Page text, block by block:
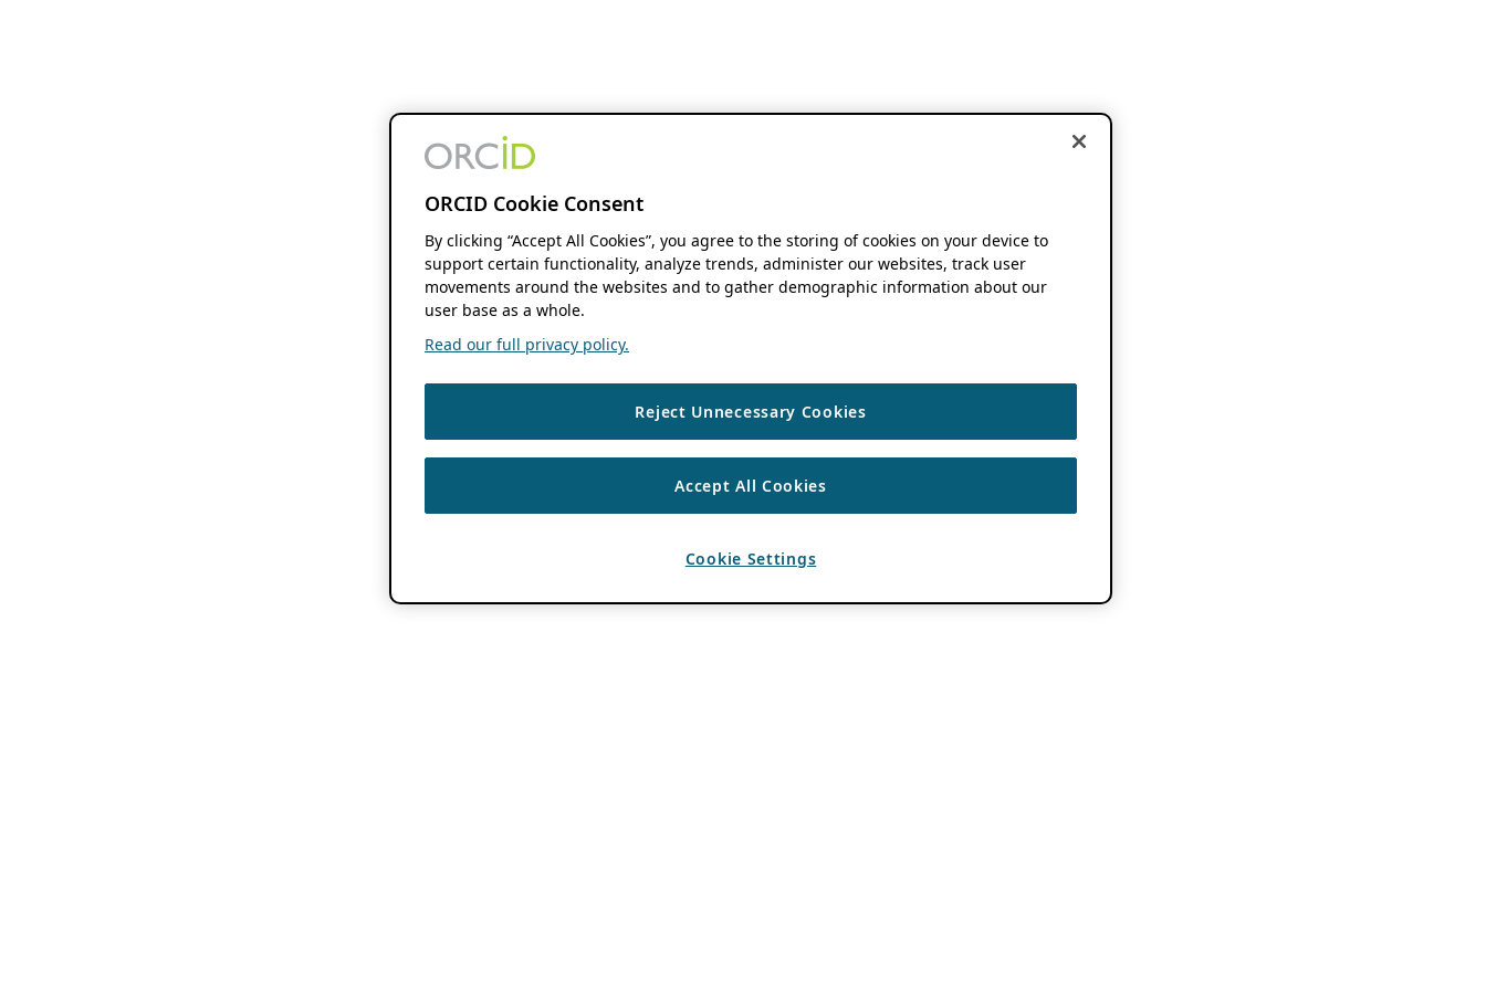
ORCID Cookie Consent
By clicking “Accept All Cookies”, you agree to the storing of cookies on your device to
support certain functionality, analyze trends, administer our websites, track user
movements around the websites and to gather demographic information about our
user base as a whole.
Read our full privacy policy.
Reject Unnecessary Cookies
Accept All Cookies
Cookie Settings